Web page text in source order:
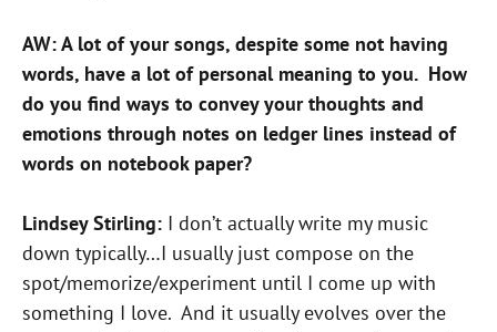
AW: A lot of your songs, despite some not having
words, have a lot of personal meaning to you. How
do you find ways to convey your thoughts and
emotions through notes on ledger lines instead of
words on notebook paper?
Lindsey Stirling: I don’t actually write my music
down typically…I usually just compose on the
spot/memorize/experiment until I come up with
something I love. And it usually evolves over the